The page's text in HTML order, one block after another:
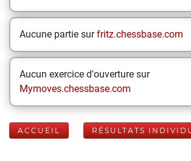
Aucune partie surfritz.chessbase.com
Aucun exercice d'ouverture sur
Mymoves.chessbase.com
ACCUEIL RÉSULTATS